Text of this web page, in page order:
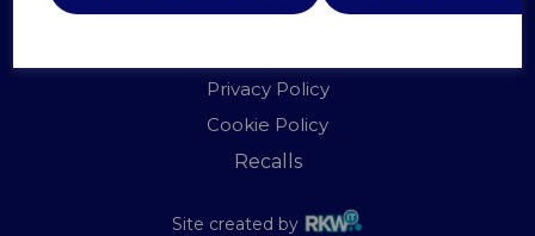
Privacy Policy
Cookie Policy
Recalls
Site created by